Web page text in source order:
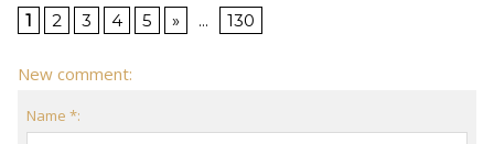
1 2 3 4 5 » ... 130
New comment:
Name *: